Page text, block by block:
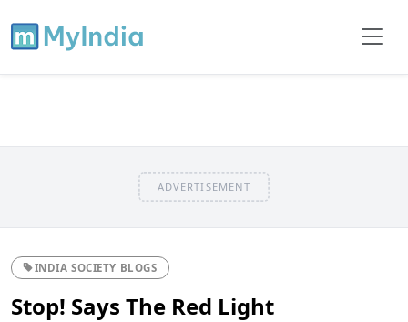
ADVERTISEMENT
INDIA SOCIETY BLOGS
Stop! Says The Red Light